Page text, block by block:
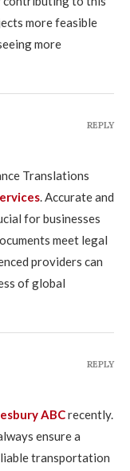
more feasible
more
Translations
. Accurate and
for businesses
meet legal
providers can
of global
REPLY
ABCrecently.
ensure a
transportation
REPLY